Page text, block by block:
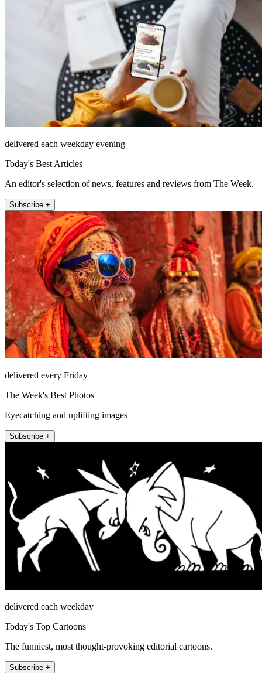
delivered each weekday evening
Today's Best Articles
An editor's selection of news, features and reviews from The Week.
Subscribe +
delivered every Friday
The Week's Best Photos
Eyecatching and uplifting images
Subscribe +
delivered each weekday
Today's Top Cartoons
The funniest, most thought-provoking editorial cartoons.
Subscribe +